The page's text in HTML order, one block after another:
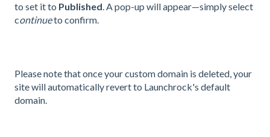
to set it to Published. A pop-up will appear—simply select
continueto confirm.
Please note that once your custom domain is deleted, your
site will automatically revert to Launchrock's default
domain.